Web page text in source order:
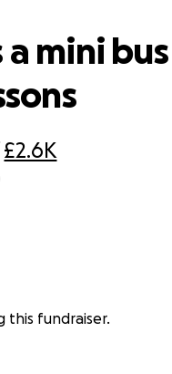
£2.6K
a mini
this fundraiser.